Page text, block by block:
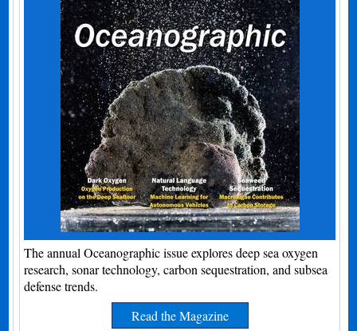
The annual Oceanographic issue explores deep sea oxygen
research, sonar technology, carbon sequestration, and subsea
defense trends.
Read the Magazine